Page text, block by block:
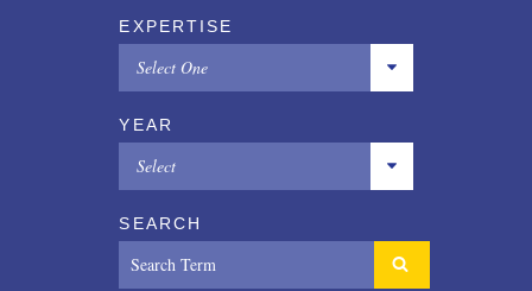
EXPERTISE
Select One
All
Copyrights
Digital Brands / Domain Names
YEAR
Select
All
2025
SEARCH